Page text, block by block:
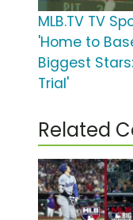
MLB.TV TV
'Home to
Biggest
Trial'
Related